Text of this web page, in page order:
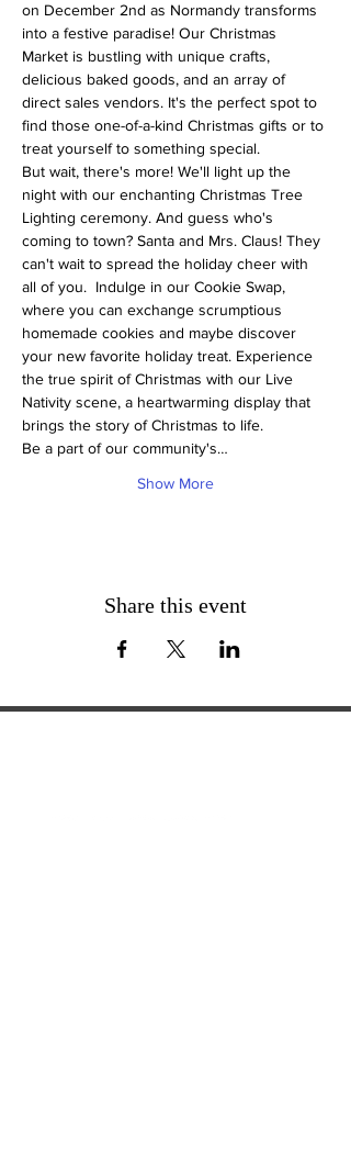
on December 2nd as Normandy transforms
into a festive paradise! Our Christmas
Market is bustling with unique crafts,
delicious baked goods, and an array of
direct sales vendors. It's the perfect spot to
find those one-of-a-kind Christmas gifts or to
treat yourself to something special.
But wait, there's more! We'll light up the
night with our enchanting Christmas Tree
Lighting ceremony. And guess who's
coming to town? Santa and Mrs. Claus! They
can't wait to spread the holiday cheer with
all of you.  Indulge in our Cookie Swap,
where you can exchange scrumptious
homemade cookies and maybe discover
your new favorite holiday treat. Experience
the true spirit of Christmas with our Live
Nativity scene, a heartwarming display that
brings the story of Christmas to life.
Be a part of our community's…
Show More
Share this event